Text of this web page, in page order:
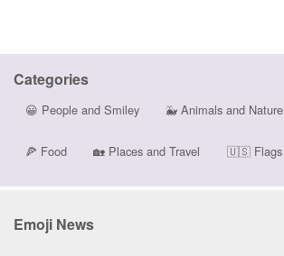
Categories
😀 People and Smiley 🐳 Animals and Nature
🍕 Food 🏡 Places and Travel 🇺🇸Flags
Emoji News